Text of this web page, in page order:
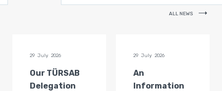
ALL NEWS
29 July 2026
Our TÜRSAB
Delegation
29 July 2026
An
Information